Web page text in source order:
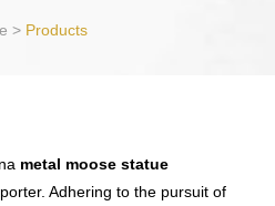
> Products
metal moose statue
Adhering to the pursuit of